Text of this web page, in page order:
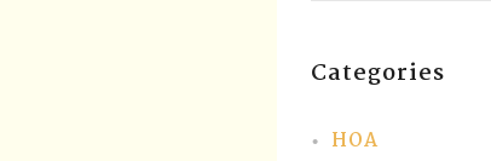
Categories
HOA